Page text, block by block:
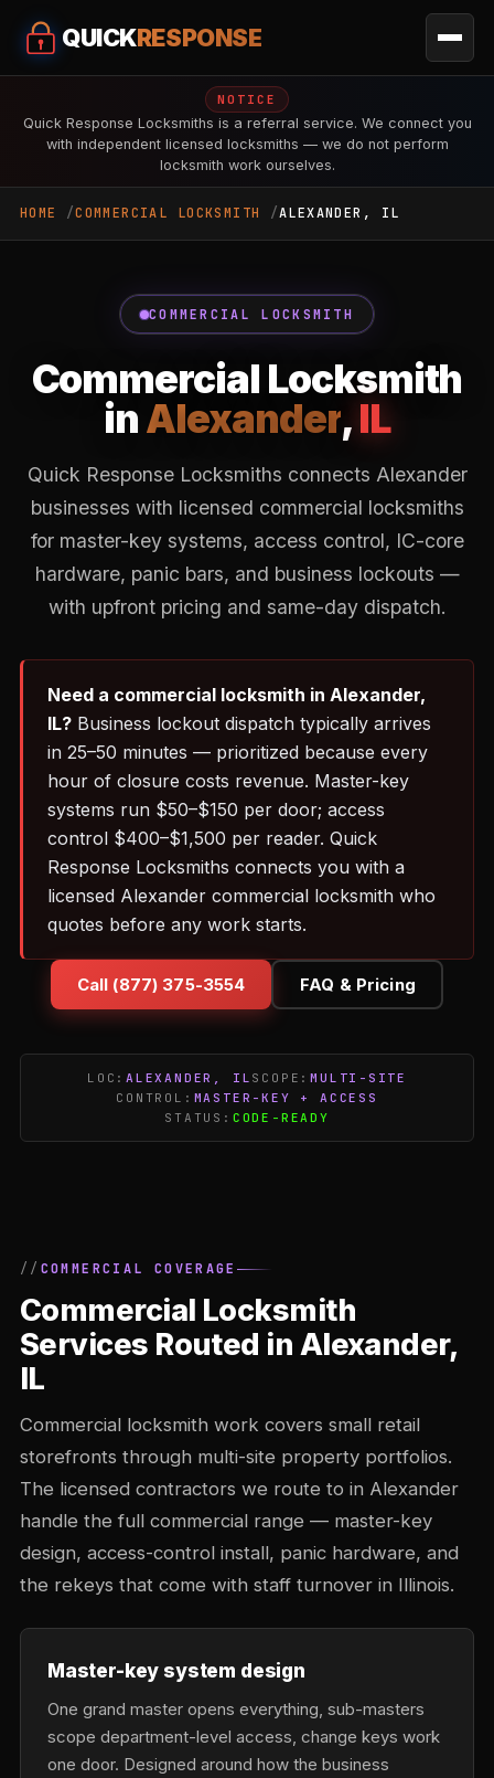
QUICKRESPONSE
NOTICE
Quick Response Locksmiths is a referral service. We connect you
with independent licensed locksmiths — we do not perform
locksmith work ourselves.
HOME COMMERCIAL LOCKSMITH ALEXANDER, IL
COMMERCIAL LOCKSMITH
Commercial Locksmith
inAlexander,IL
Quick Response Locksmiths connects Alexander
businesses with licensed commercial locksmiths
for master-key systems, access control, IC-core
hardware, panic bars, and business lockouts —
with upfront pricing and same-day dispatch.
Need a commercial locksmith in Alexander,
IL? Business lockout dispatch typically arrives
in 25–50 minutes — prioritized because every
hour of closure costs revenue. Master-key
systems run $50–$150 per door; access
control $400–$1,500 per reader. Quick
Response Locksmiths connects you with a
licensed Alexander commercial locksmith who
quotes before any work starts.
Call (877) 375-3554 FAQ & Pricing
LOC:ALEXANDER, IL SCOPE:MULTI-SITE
CONTROL: MASTER-KEY + ACCESS
STATUS: CODE-READY
COMMERCIAL COVERAGE
Commercial Locksmith
Services Routed in Alexander,
IL
Commercial locksmith work covers small retail
storefronts through multi-site property portfolios.
The licensed contractors we route to in Alexander
handle the full commercial range — master-key
design, access-control install, panic hardware, and
the rekeys that come with staff turnover in Illinois.
Master-key system design
One grand master opens everything, sub-masters
scope department-level access, change keys work
one door. Designed around how the business